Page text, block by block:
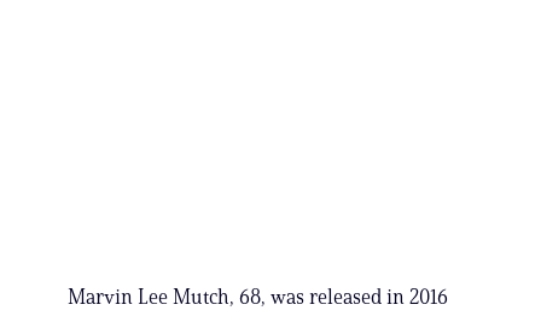
Marvin Lee Mutch, 68, was released in 2016